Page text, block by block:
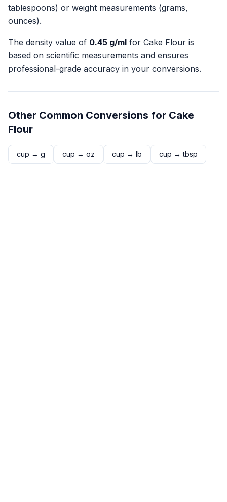
tablespoons) or weight measurements (grams,
ounces).
The density value of 0.45 g/ml for Cake Flour is
based on scientific measurements and ensures
professional-grade accuracy in your conversions.
Other Common Conversions for Cake
Flour
cup → g cup → oz cup → lb cup →tbsp